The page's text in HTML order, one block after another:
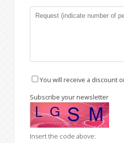
You will receive a discount
Subscribe your newsletter
Insert the code above: